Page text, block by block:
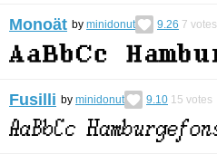
Monoät by minidonut 9.26 7 votes
Fusilli by minidonut 9.10 15 votes